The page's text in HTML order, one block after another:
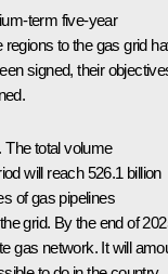
term five-year
to the gas grid
signed, their
The total volume
will reach 526.1 billion
of gas pipelines
grid. By the end of
gas network. It will